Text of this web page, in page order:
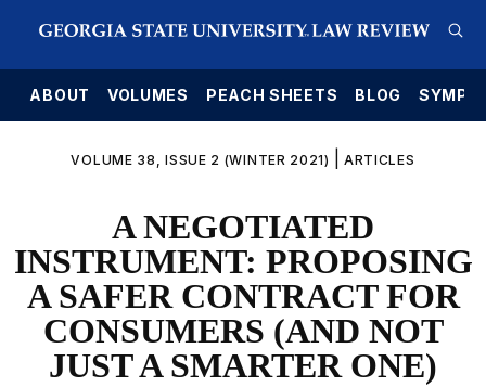
ABOUT VOLUMES PEACH SHEETS BLOG
VOLUME 38, ISSUE 2 (WINTER 2021) ARTICLES
A NEGOTIATED
INSTRUMENT: PROPOSING
A SAFER CONTRACT FOR
CONSUMERS (AND NOT
JUST A SMARTER ONE)